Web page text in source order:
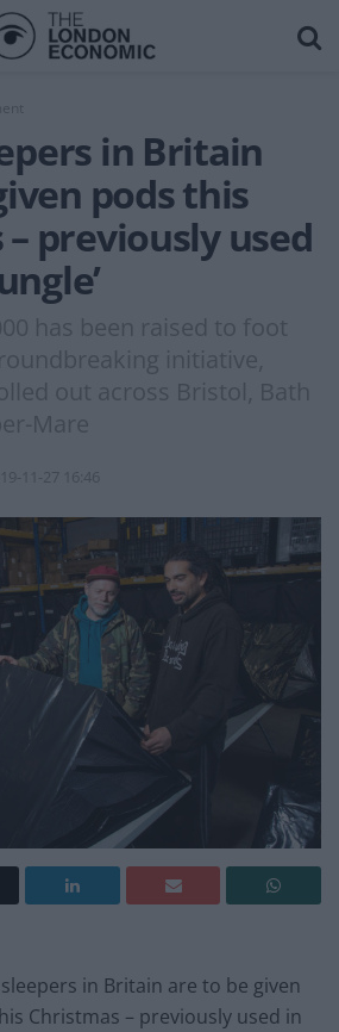
in Britain
pods this
previously used
has been raised to foot
initiative,
out across Bristol, Bath
Mare
11-27 16:46
in Britain are to be given
Christmas – previously used in